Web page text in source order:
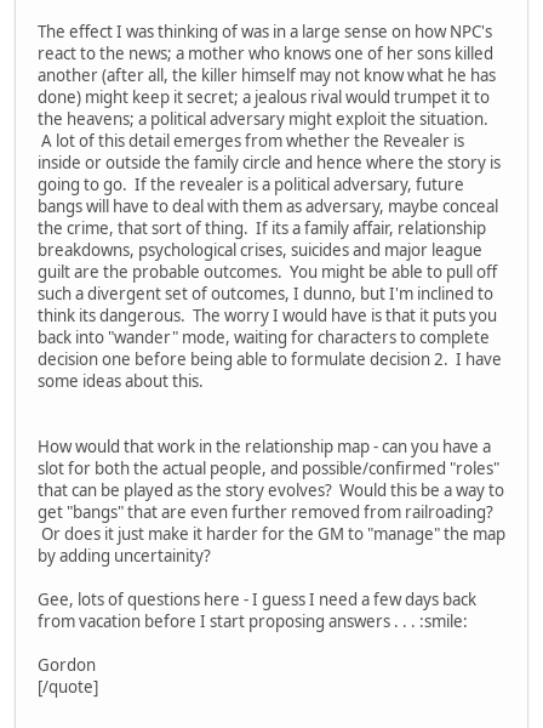
The effect I was thinking of was in a large sense on how NPC's
react to the news; a mother who knows one of her sons killed
another (after all, the killer himself may not know what he has
done) might keep it secret; a jealous rival would trumpet it to
the heavens; a political adversary might exploit the situation.
A lot of this detail emerges from whether the Revealer is
inside or outside the family circle and hence where the story is
going to go. If the revealer is a political adversary, future
bangs will have to deal with them as adversary, maybe conceal
the crime, that sort of thing. If its a family affair, relationship
breakdowns, psychological crises, suicides and major league
guilt are the probable outcomes. You might be able to pull off
such a divergent set of outcomes, I dunno, but I'm inclined to
think its dangerous. The worry I would have is that it puts you
back into "wander" mode, waiting for characters to complete
decision one before being able to formulate decision 2. I have
some ideas about this.
How would that work in the relationship map - can you have a
slot for both the actual people, and possible/confirmed "roles"
that can be played as the story evolves? Would this be a way to
get "bangs" that are even further removed from railroading?
Or does it just make it harder for the GM to "manage" the map
by adding uncertainity?
Gee, lots of questions here - I guess I need a few days back
from vacation before I start proposing answers . . . :smile:
Gordon
[/quote]